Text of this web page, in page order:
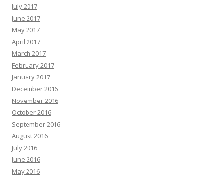
July 2017
June 2017
May 2017
April 2017
March 2017
February 2017
January 2017
December 2016
November 2016
October 2016
September 2016
August 2016
July 2016
June 2016
May 2016